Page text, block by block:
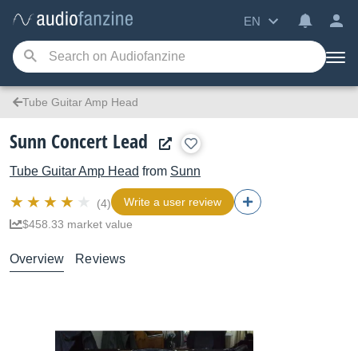
EN
Tube Guitar Amp Head
Sunn Concert Lead
Tube Guitar Amp Head from Sunn
(4)
Write a user review
$458.33 market value
Overview Reviews